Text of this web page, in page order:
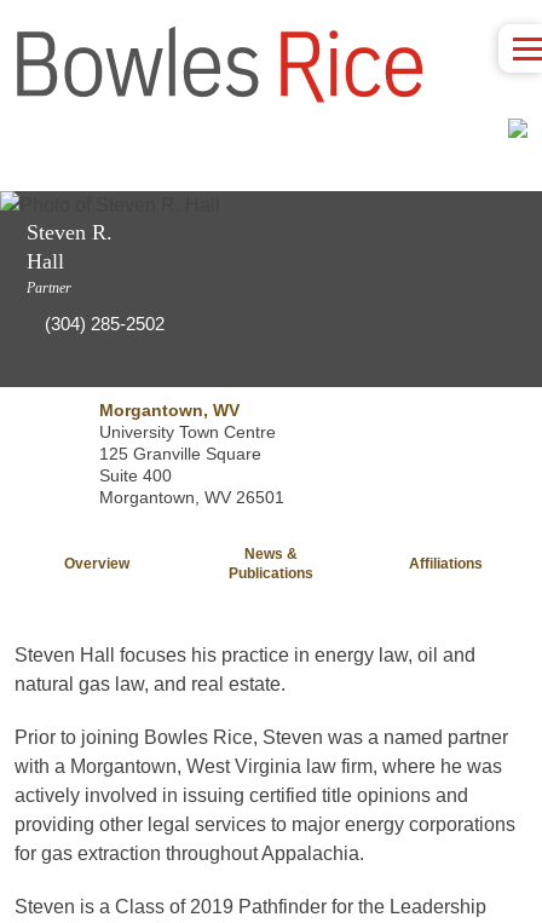
Steven R.
Hall
Partner
(304) 285-2502
Morgantown, WV
University Town Centre
125 Granville Square
Suite 400
Morgantown, WV 26501
Overview
News &
Publications
Affiliations
Steven Hall focuses his practice in energy law, oil and
natural gas law, and real estate.
Prior to joining Bowles Rice, Steven was a named partner
with a Morgantown, West Virginia law firm, where he was
actively involved in issuing certified title opinions and
providing other legal services to major energy corporations
for gas extraction throughout Appalachia.
Steven is a Class of 2019 Pathfinder for the Leadership